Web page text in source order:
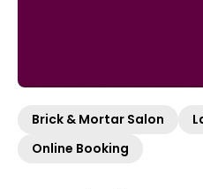
Brick & Mortar Salon
Online Booking